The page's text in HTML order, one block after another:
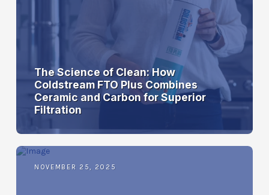
The Science of Clean: How
Coldstream FTO Plus Combines
Ceramic and Carbon for Superior
Filtration
NOVEMBER 25, 2025